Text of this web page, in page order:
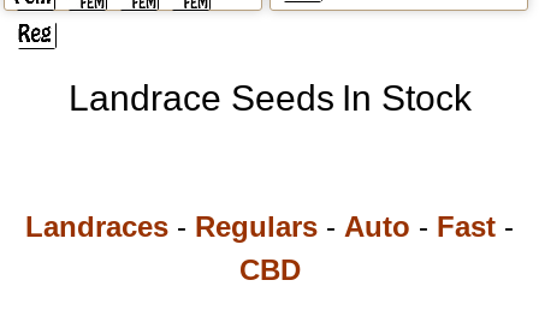
Landrace Seeds In Stock
Landraces - Regulars - Auto - Fast -
CBD